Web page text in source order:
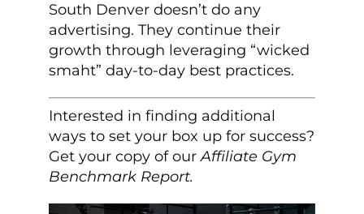
South Denver doesn’t do any
advertising. They continue their
growth through leveraging “wicked
smaht” day-to-day best practices.
Interested in finding additional
ways to set your box up for success?
Get your copy of ourAffiliate Gym
Benchmark Report.